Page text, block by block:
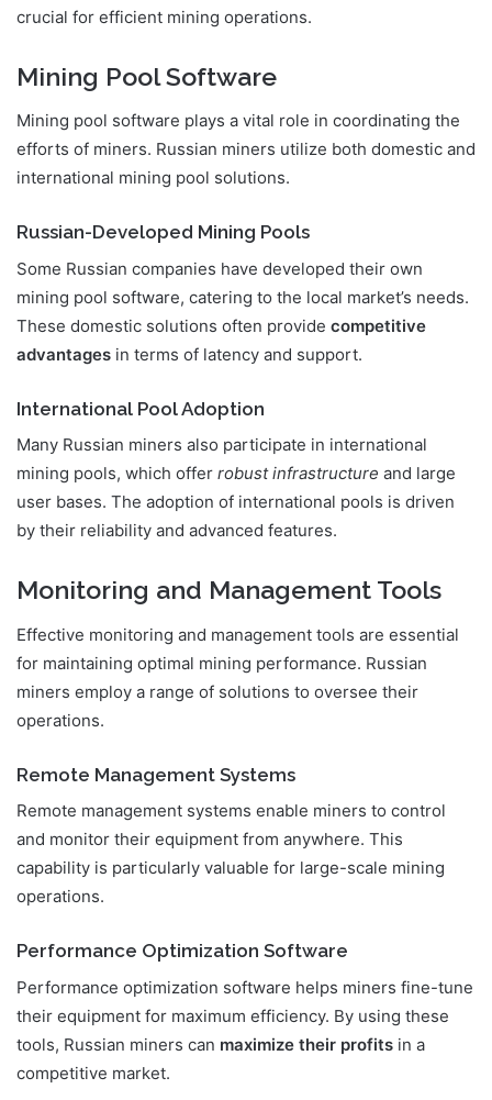
crucial for efficient mining operations.
Mining Pool Software
Mining pool software plays a vital role in coordinating the
efforts of miners. Russian miners utilize both domestic and
international mining pool solutions.
Russian-Developed Mining Pools
Some Russian companies have developed their own
mining pool software, catering to the local market’s needs.
These domestic solutions often provide competitive
advantages in terms of latency and support.
International Pool Adoption
Many Russian miners also participate in international
mining pools, which offer robust infrastructure and large
user bases. The adoption of international pools is driven
by their reliability and advanced features.
Monitoring and Management Tools
Effective monitoring and management tools are essential
for maintaining optimal mining performance. Russian
miners employ a range of solutions to oversee their
operations.
Remote Management Systems
Remote management systems enable miners to control
and monitor their equipment from anywhere. This
capability is particularly valuable for large-scale mining
operations.
Performance Optimization Software
Performance optimization software helps miners fine-tune
their equipment for maximum efficiency. By using these
tools, Russian miners can maximize their profits in a
competitive market.